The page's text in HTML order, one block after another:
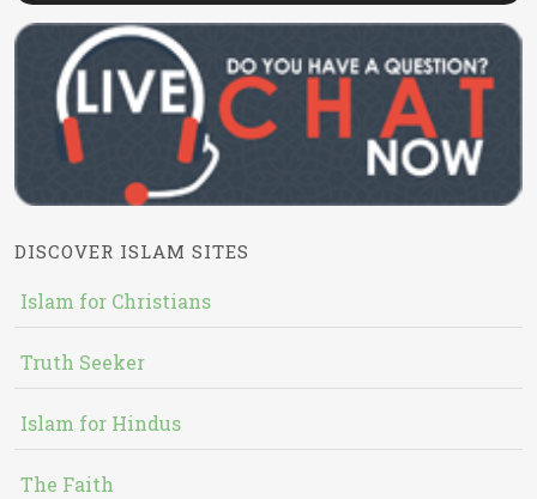
DISCOVER ISLAM SITES
Islam for Christians
Truth Seeker
Islam for Hindus
The Faith